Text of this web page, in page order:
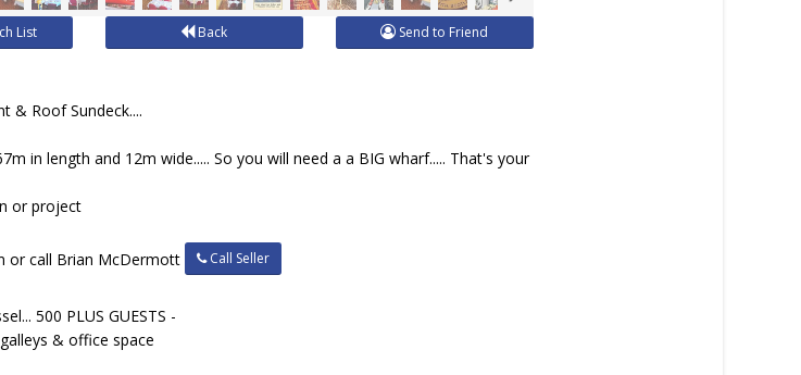
List Back Send to Friend
& Roof Sundeck....
in length and 12m wide..... So you will need a a BIG wharf..... That's your
or project
or call Brian McDermott Call Seller
500 PLUS GUESTS -
& office space